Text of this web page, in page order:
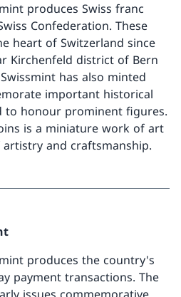
produces Swiss franc
Confederation. These
heart of Switzerland since
Kirchenfeld district of Bern
has also minted
important historical
to honour prominent figures.
is a miniature work of art
and craftsmanship.
produces the country's
payment transactions. The